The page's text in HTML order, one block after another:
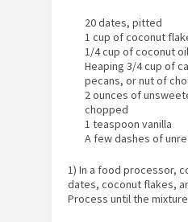
20 dates, pitted
1 cup of coconut
1/4 cup of coconut oil
Heaping 3/4 cup of
pecans, or nut of
2 ounces of
chopped
1 teaspoon vanilla
A few dashes of
1) In a food processor,
dates, coconut flakes,
Process until the